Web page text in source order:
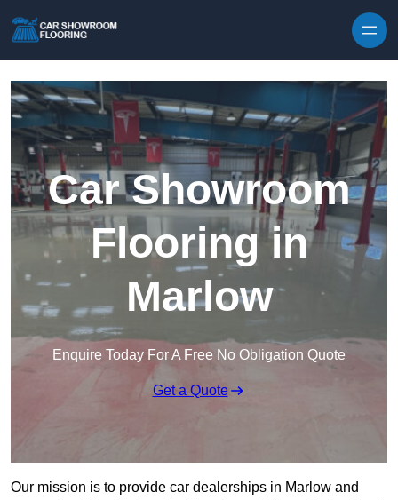
Car Showroom
Flooring in
Marlow
Enquire Today For A Free No Obligation Quote
Get a Quote
Our mission is to provide car dealerships in Marlow and